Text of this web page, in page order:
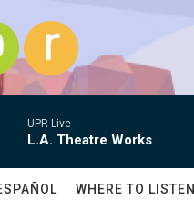
UPR Live
L.A. Theatre Works
WHERE TO LISTEN